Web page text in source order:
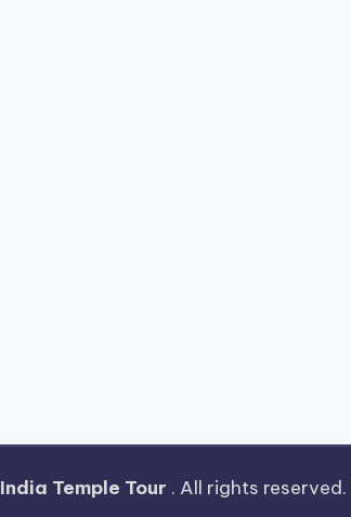
India Temple Tour . All rights reserved.